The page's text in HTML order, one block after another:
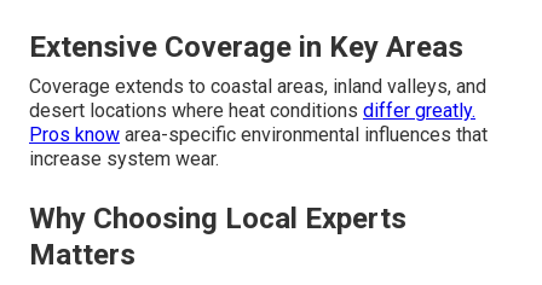
Extensive Coverage in Key Areas
Coverage extends to coastal areas, inland valleys, and
desert locations where heat conditions differ greatly.
Pros know area-specific environmental influences that
increase system wear.
Why Choosing Local Experts
Matters